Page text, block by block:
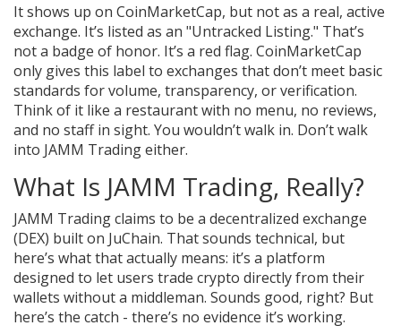
It shows up on CoinMarketCap, but not as a real, active
exchange. It’s listed as an "Untracked Listing." That’s
not a badge of honor. It’s a red flag. CoinMarketCap
only gives this label to exchanges that don’t meet basic
standards for volume, transparency, or verification.
Think of it like a restaurant with no menu, no reviews,
and no staff in sight. You wouldn’t walk in. Don’t walk
into JAMM Trading either.
What Is JAMM Trading, Really?
JAMM Trading claims to be a decentralized exchange
(DEX) built on JuChain. That sounds technical, but
here’s what that actually means: it’s a platform
designed to let users trade crypto directly from their
wallets without a middleman. Sounds good, right? But
here’s the catch - there’s no evidence it’s working.